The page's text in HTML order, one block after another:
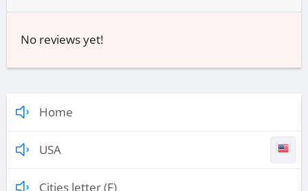
No reviews yet!
Home
USA
Cities letter (F)